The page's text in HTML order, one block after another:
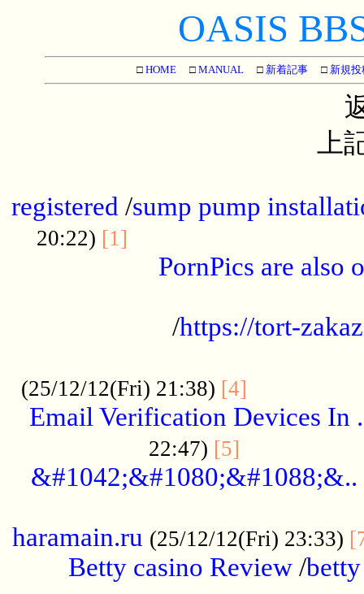
OASIS
□ HOME □ MANUAL □ 新着記事 □ 新規投
上
registered /sump pump
20:22) [1]
PornPics are also
/https://tort-
(25/12/12(Fri) 21:38) [4]
Email Verification Devices In
22:47) [5]
&#1042;&#1080;&#1088;&..
haramain.ru (25/12/12(Fri) 23:33)
Betty casino Review /